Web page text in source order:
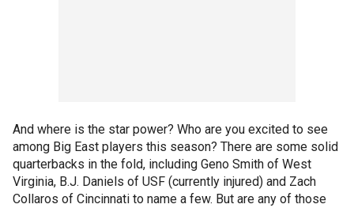
And where is the star power? Who are you excited to see
among Big East players this season? There are some solid
quarterbacks in the fold, including Geno Smith of West
Virginia, B.J. Daniels of USF (currently injured) and Zach
Collaros of Cincinnati to name a few. But are any of those